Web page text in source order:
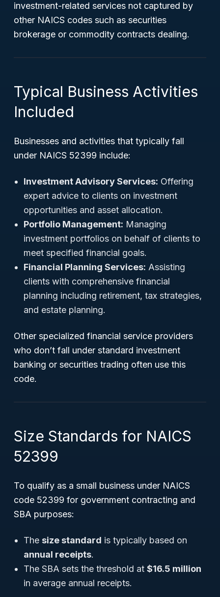
investment-related services not captured by
other NAICS codes such as securities
brokerage or commodity contracts dealing.
Typical Business Activities
Included
Businesses and activities that typically fall
under NAICS 52399 include:
Investment Advisory Services: Offering
expert advice to clients on investment
opportunities and asset allocation.
Portfolio Management: Managing
investment portfolios on behalf of clients to
meet specified financial goals.
Financial Planning Services: Assisting
clients with comprehensive financial
planning including retirement, tax strategies,
and estate planning.
Other specialized financial service providers
who don’t fall under standard investment
banking or securities trading often use this
code.
Size Standards for NAICS
52399
To qualify as a small business under NAICS
code 52399 for government contracting and
SBA purposes:
The size standard is typically based on
annual receipts.
The SBA sets the threshold at $16.5 million
in average annual receipts.